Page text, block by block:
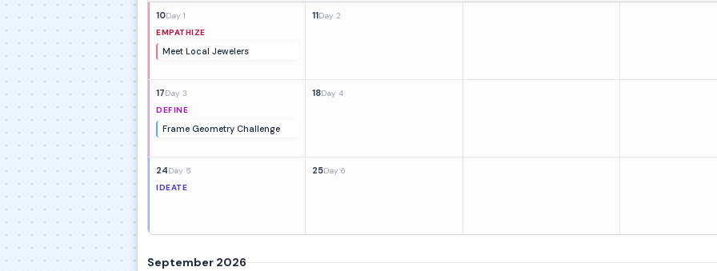
10Day 1
EMPATHIZE
Meet Local Jewelers
11Day 2
17Day 3
DEFINE
Frame Geometry Challenge
18Day 4
24Day 5
IDEATE
25Day 6
September 2026